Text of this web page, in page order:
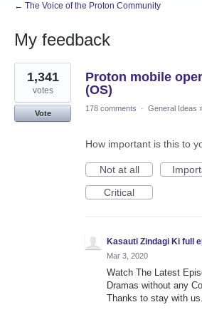
← The Voice of the Proton Community
My feedback
1
result
found
Proton mobile
(OS)
1,341
votes
Vote
178 comments · General Ideas
How important is this to
Not at all
Critical
Kasauti Zindagi Ki full
Mar 3, 2020
Watch The Latest
Dramas without any
Thanks to stay with us.